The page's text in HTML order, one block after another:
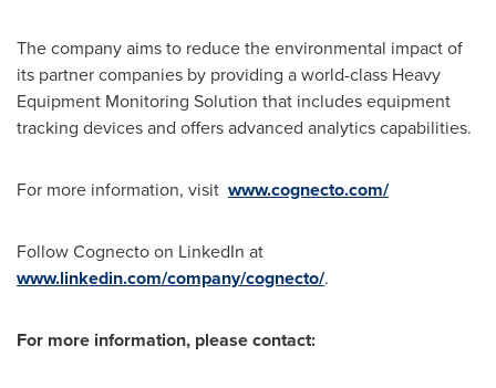
The company aims to reduce the environmental impact of
its partner companies by providing a world-class Heavy
Equipment Monitoring Solution that includes equipment
tracking devices and offers advanced analytics capabilities.
For more information, visit www.cognecto.com/
Follow Cognecto on LinkedIn at
www.linkedin.com/company/cognecto/.
For more information, please contact: